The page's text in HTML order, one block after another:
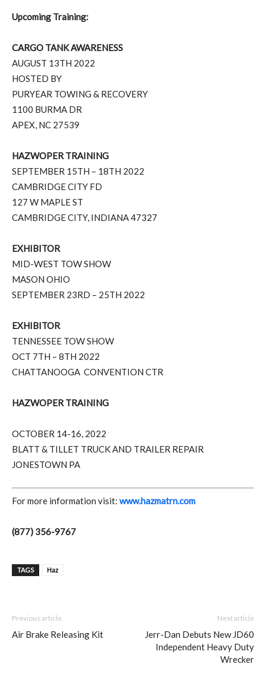
Upcoming Training:
CARGO TANK AWARENESS
AUGUST 13TH 2022
HOSTED BY
PURYEAR TOWING & RECOVERY
1100 BURMA DR
APEX, NC 27539
HAZWOPER TRAINING
SEPTEMBER 15TH – 18TH 2022
CAMBRIDGE CITY FD
127 W MAPLE ST
CAMBRIDGE CITY, INDIANA 47327
EXHIBITOR
MID-WEST TOW SHOW
MASON OHIO
SEPTEMBER 23RD – 25TH 2022
EXHIBITOR
TENNESSEE TOW SHOW
OCT 7TH – 8TH 2022
CHATTANOOGA CONVENTION CTR
HAZWOPER TRAINING
OCTOBER 14-16, 2022
BLATT & TILLET TRUCK AND TRAILER REPAIR
JONESTOWN PA
For more information visit: www.hazmatrn.com
(877) 356-9767
TAGS Haz
Previous article
Air Brake Releasing Kit
Next article
Jerr-Dan Debuts New JD60
Independent Heavy Duty
Wrecker